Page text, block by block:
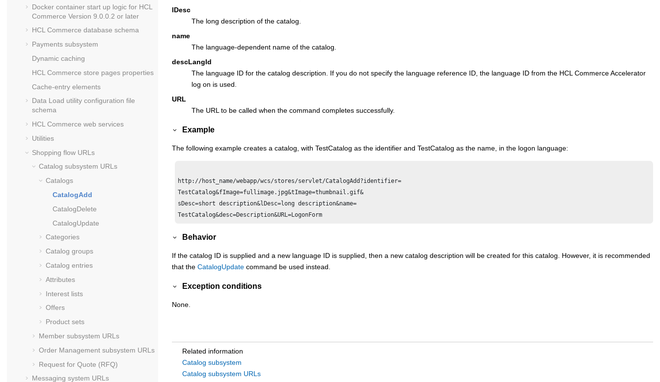
Docker container start up logic for HCL
Commerce Version 9.0.0.2 or later
HCL Commerce database schema
Payments subsystem
Dynamic caching
HCL Commerce store pages properties
Cache-entry elements
Data Load utility configuration file
schema
HCL Commerce web services
Utilities
Shopping flow URLs
Catalog subsystem URLs
Catalogs
CatalogAdd
CatalogDelete
CatalogUpdate
Categories
Catalog groups
Catalog entries
Attributes
Interest lists
Offers
Product sets
Member subsystem URLs
Order Management subsystem URLs
Request for Quote (RFQ)
Messaging system URLs
lDesc
The long description of the catalog.
name
The language-dependent name of the catalog.
descLangId
The language ID for the catalog description. If you do not specify the language reference ID, the language ID from the HCL CommerceAccelerator
log on is used.
URL
The URL to be called when the command completes successfully.
Example
The following example creates a catalog, with TestCatalog as the identifier and TestCatalog as the name, in the logon language:
http://host_name/webapp/wcs/stores/servlet/CatalogAdd?identifier=
TestCatalog&fImage=fullimage.jpg&tImage=thumbnail.gif&
sDesc=short description&lDesc=long description&name=
Behavior
If the catalog ID is supplied and a new language ID is supplied, then a new catalog description will be created for this catalog. However, it is recommended
that the CatalogUpdate command be used instead.
Exception conditions
None.
Related information
Catalog subsystem
Catalog subsystem URLs